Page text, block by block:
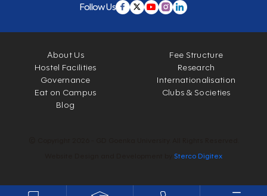
Follow Us
About Us
Fee Structure
Hostel Facilities
Research
Governance
Internationalisation
Eat on Campus
Clubs & Societies
Blog
Sterco Digitex